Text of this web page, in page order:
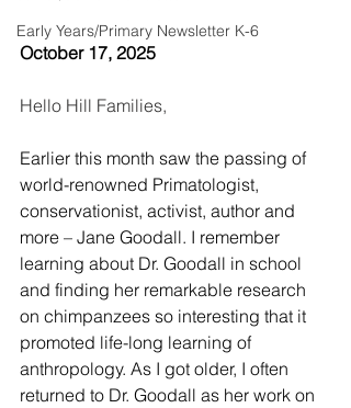
Early Years/Primary Newsletter K-6
October 17, 2025
Hello Hill Families,
Earlier this month saw the passing of
world-renowned Primatologist,
conservationist, activist, author and
more – Jane Goodall. I remember
learning about Dr. Goodall in school
and finding her remarkable research
on chimpanzees so interesting that it
promoted life-long learning of
anthropology. As I got older, I often
returned to Dr. Goodall as her work on